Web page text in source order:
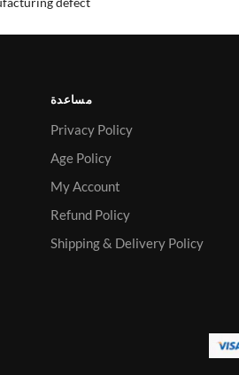
مساعدة
Privacy Policy
Age Policy
My Account
Refund Policy
Shipping & Delivery Policy